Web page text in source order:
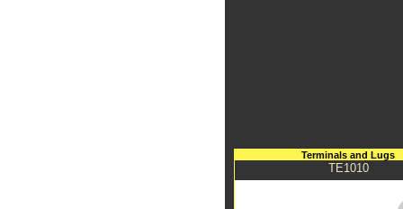
Terminals and Lugs
TE1010